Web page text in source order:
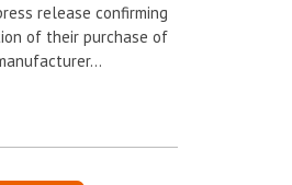
release confirming
of their purchase of